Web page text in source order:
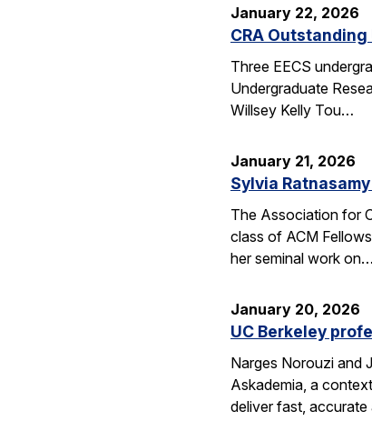
January 22, 2026
CRA
Three EECS
Undergraduate
Willsey Kelly Tou…
January 21, 2026
Sylvia
The Association for
class of ACM
her seminal work on…
January 20, 2026
UC Berkeley
Narges Norouzi and
Askademia, a
deliver fast,